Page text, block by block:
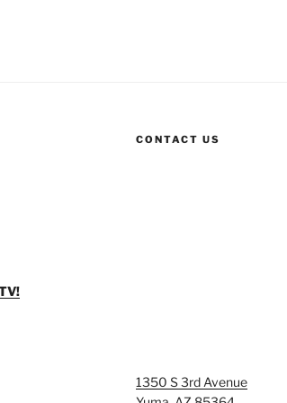
CONTACT US
1350 S 3rd Avenue